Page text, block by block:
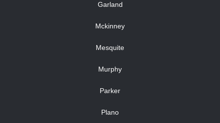
Garland
Mckinney
Mesquite
Murphy
Parker
Plano